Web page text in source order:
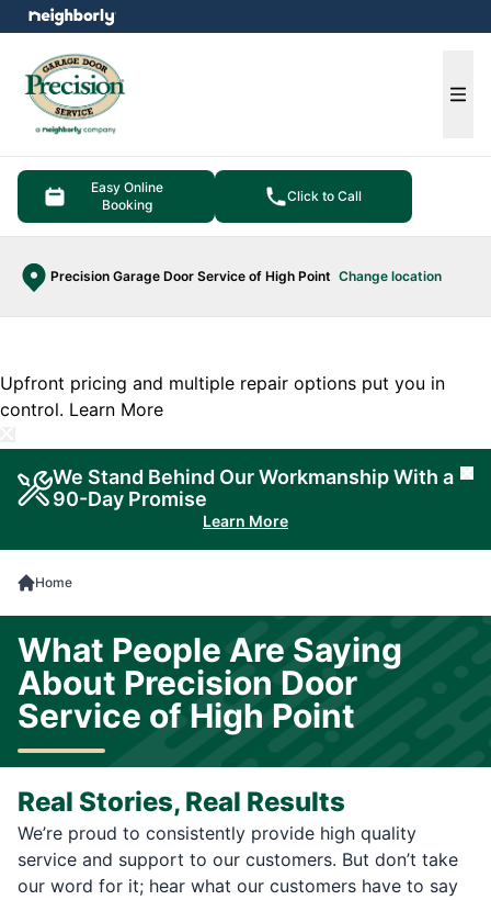
Easy Online
Booking
Click to Call
Precision Garage Door Service of High Point Change location
menu
Upfront pricing and multiple repair options put you in
control. Learn More
We Stand Behind Our Workmanship With a
90-Day Promise
Learn More
Home
What People Are Saying
About Precision Door
Service of High Point
Real Stories, Real Results
We’re proud to consistently provide high quality
service and support to our customers. But don’t take
our word for it; hear what our customers have to say